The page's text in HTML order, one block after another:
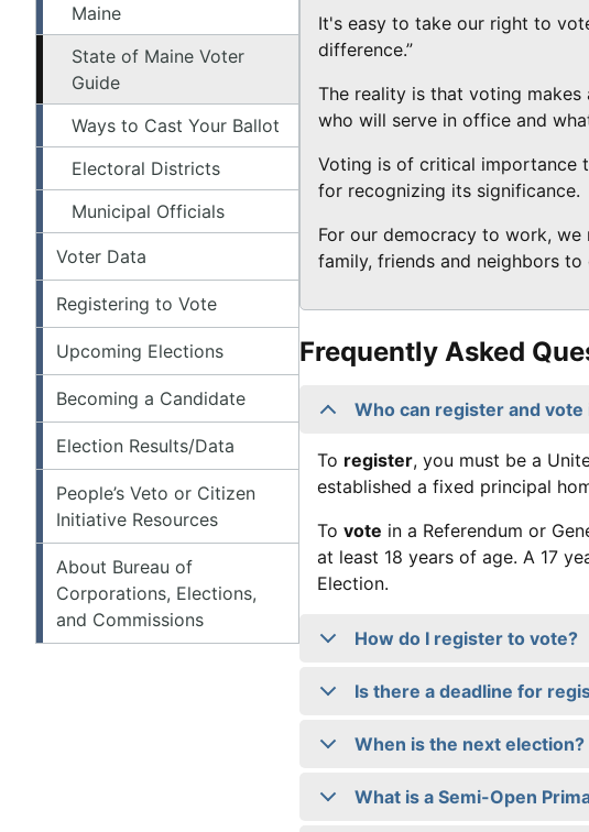
Maine
State of Maine Voter
Guide
Ways to Cast Your Ballot
Electoral Districts
Municipal Officials
Voter Data
Registering to Vote
Upcoming Elections
Becoming a Candidate
Election Results/Data
People’s Veto or Citizen
Initiative Resources
About Bureau of
Corporations, Elections,
and Commissions
It's easy to take our right to
difference.”
The reality is that voting
who will serve in office and
Voting is of critical importance
for recognizing its significance.
For our democracy to work,
family, friends and neighbors to
Frequently Asked
Who can register and vote
To register, you must be a
established a fixed principal
To vote in a Referendum or
at least 18 years of age. A 17
Election.
How do I register to vote?
Is there a deadline for
When is the next election?
What is a Semi-Open